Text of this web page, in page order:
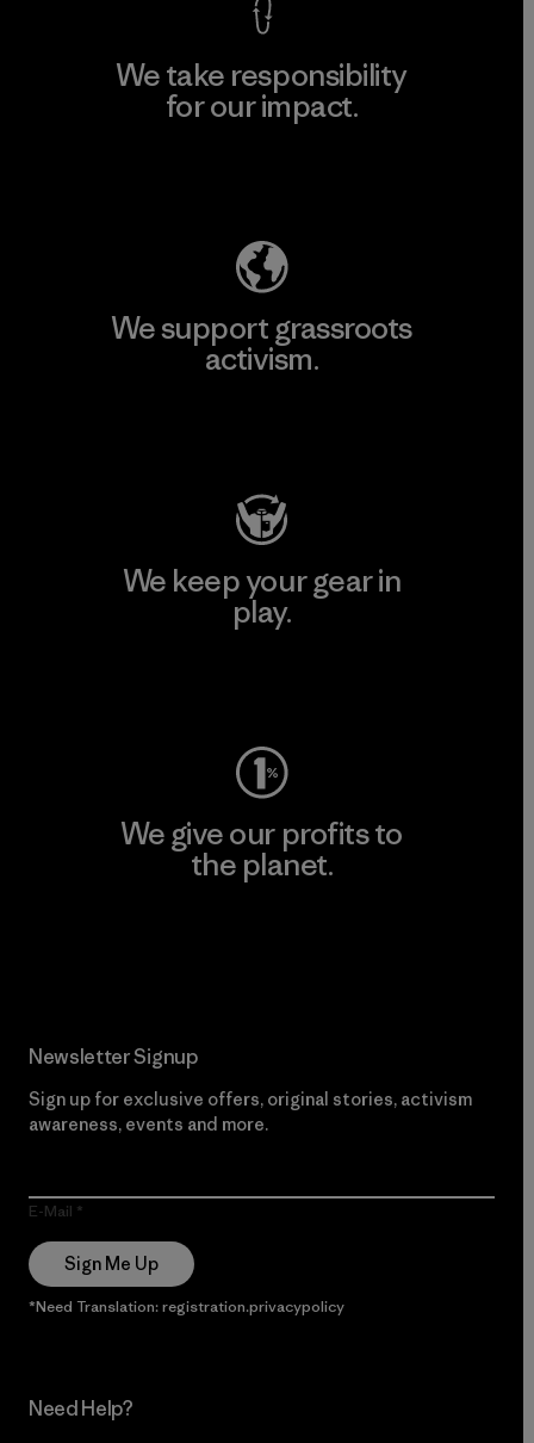
We take responsibility
for our impact.
We support grassroots
activism.
We keep your gear in
play.
We give our profits to
the planet.
Newsletter Signup
Sign up for exclusive offers, original stories, activism
awareness, events and more.
E-Mail
Sign Me Up
*Need Translation: registration.privacypolicy
Need Help?